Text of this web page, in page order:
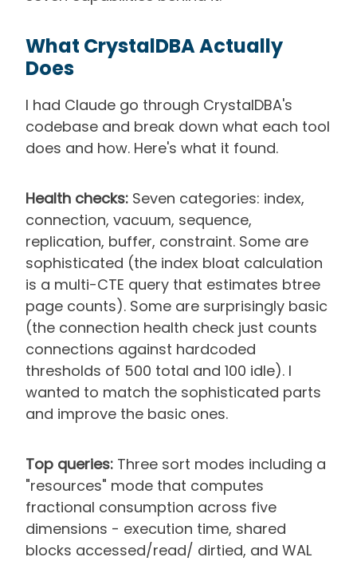
What CrystalDBA Actually
Does
I had Claude go through CrystalDBA's
codebase and break down what each tool
does and how. Here's what it found.
Health checks: Seven categories: index,
connection, vacuum, sequence,
replication, buffer, constraint. Some are
sophisticated (the index bloat calculation
is a multi-CTE query that estimates btree
page counts). Some are surprisingly basic
(the connection health check just counts
connections against hardcoded
thresholds of 500 total and 100 idle). I
wanted to match the sophisticated parts
and improve the basic ones.
Top queries: Three sort modes including a
"resources" mode that computes
fractional consumption across five
dimensions - execution time, shared
blocks accessed/read/ dirtied, and WAL